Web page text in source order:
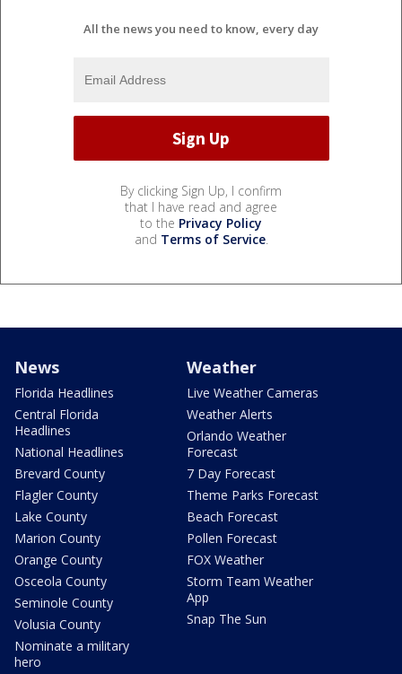
All the news you need to know, every day
By clicking Sign Up, I confirm
that I have read and agree
to the Privacy Policy
and Terms of Service.
News
Florida Headlines
Central Florida
Headlines
National Headlines
Brevard County
Flagler County
Lake County
Marion County
Orange County
Osceola County
Seminole County
Volusia County
Nominate a military
hero
Weather
Live Weather Cameras
Weather Alerts
Orlando Weather
Forecast
7 Day Forecast
Theme Parks Forecast
Beach Forecast
Pollen Forecast
FOX Weather
Storm Team Weather
App
Snap The Sun